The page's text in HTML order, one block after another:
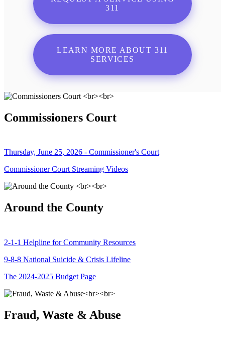
311
LEARN MORE ABOUT 311
SERVICES
Commissioners Court
Thursday, June 25, 2026 - Commissioner's Court
Commissioner Court Streaming Videos
Around the County
2-1-1 Helpline for Community Resources
9-8-8 National Suicide & Crisis Lifeline
The 2024-2025 Budget Page
Fraud, Waste & Abuse